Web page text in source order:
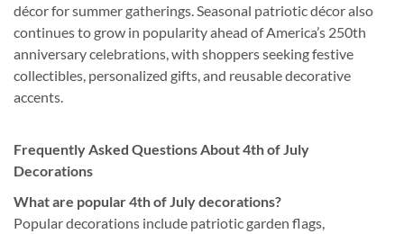
décor for summer gatherings. Seasonal patriotic décor also
continues to grow in popularity ahead of America’s 250th
anniversary celebrations, with shoppers seeking festive
collectibles, personalized gifts, and reusable decorative
accents.
Frequently Asked Questions About 4th of July
Decorations
What are popular 4th of July decorations?
Popular decorations include patriotic garden flags,